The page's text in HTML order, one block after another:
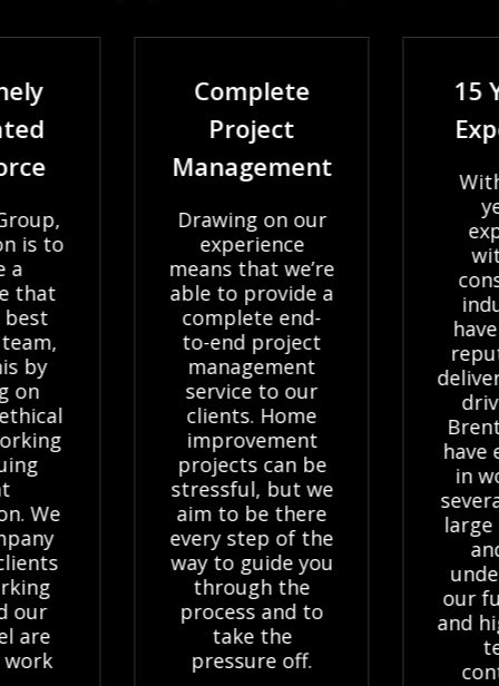
is to
a
that
by
on
We
our
are
Complete
Project
Management
Drawing on our
experience
means that we’re
able to provide a
complete end-
to-end project
management
service to our
clients. Home
improvement
projects can be
stressful, but we
aim to be there
every step of the
way to guide you
through the
process and to
take the
pressure off.
15
have
in
large
our
and